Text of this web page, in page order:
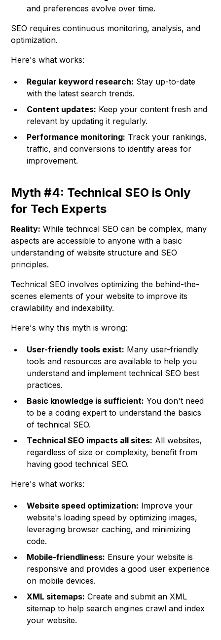
and preferences evolve over time.
SEO requires continuous monitoring, analysis, and
optimization.
Here's what works:
Regular keyword research: Stay up-to-date
with the latest search trends.
Content updates: Keep your content fresh and
relevant by updating it regularly.
Performance monitoring: Track your rankings,
traffic, and conversions to identify areas for
improvement.
Myth #4: Technical SEO is Only
for Tech Experts
Reality: While technical SEO can be complex, many
aspects are accessible to anyone with a basic
understanding of website structure and SEO
principles.
Technical SEO involves optimizing the behind-the-
scenes elements of your website to improve its
crawlability and indexability.
Here's why this myth is wrong:
User-friendly tools exist: Many user-friendly
tools and resources are available to help you
understand and implement technical SEO best
practices.
Basic knowledge is sufficient: You don't need
to be a coding expert to understand the basics
of technical SEO.
Technical SEO impacts all sites: All websites,
regardless of size or complexity, benefit from
having good technical SEO.
Here's what works:
Website speed optimization: Improve your
website's loading speed by optimizing images,
leveraging browser caching, and minimizing
code.
Mobile-friendliness: Ensure your website is
responsive and provides a good user experience
on mobile devices.
XML sitemaps: Create and submit an XML
sitemap to help search engines crawl and index
your website.